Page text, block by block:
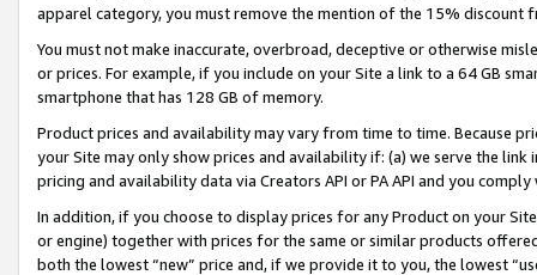
apparel category, you must remove the mention of the 15% discount
You must not make inaccurate, overbroad, deceptive or otherwise
or prices. For example, if you include on your Site a link to a 64 GB
smartphone that has 128 GB of memory.
Product prices and availability may vary from time to time. Because
your Site may only show prices and availability if: (a) we serve the
pricing and availability data via Creators API or PA API and you
In addition, if you choose to display prices for any Product on your
or engine) together with prices for the same or similar products
both the lowest “new” price and, if we provide it to you, the lowest